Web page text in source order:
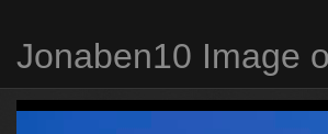
Jonaben10 Image